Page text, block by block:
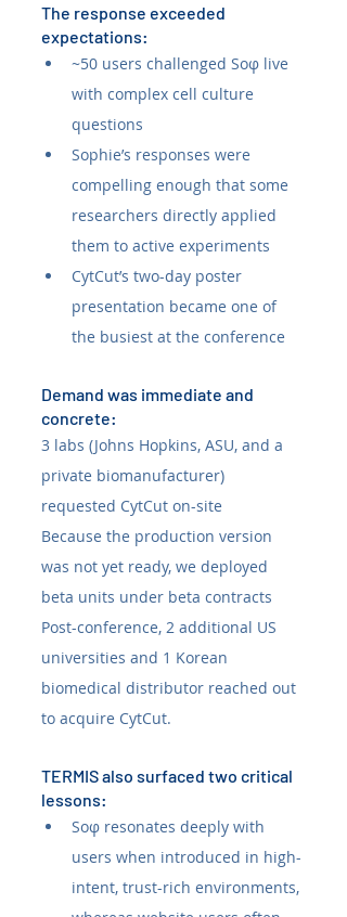
The response exceeded
expectations:
~50 users challenged Soφ live
with complex cell culture
questions
Sophie’s responses were
compelling enough that some
researchers directly applied
them to active experiments
CytCut’s two-day poster
presentation became one of
the busiest at the conference
Demand was immediate and
concrete:
3 labs (Johns Hopkins, ASU, and a
private biomanufacturer)
requested CytCut on-site
Because the production version
was not yet ready, we deployed
beta units under beta contracts
Post-conference, 2 additional US
universities and 1 Korean
biomedical distributor reached out
to acquire CytCut.
TERMIS also surfaced two critical
lessons:
Soφ resonates deeply with
users when introduced in high-
intent, trust-rich environments,